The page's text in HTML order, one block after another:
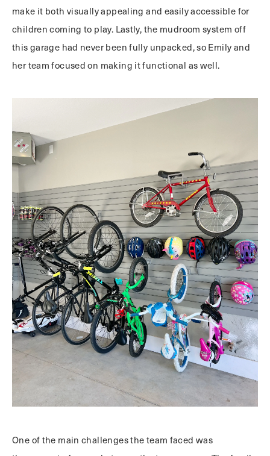
make it both visually appealing and easily accessible for
children coming to play. Lastly, the mudroom system off
this garage had never been fully unpacked, so Emily and
her team focused on making it functional as well.
One of the main challenges the team faced was